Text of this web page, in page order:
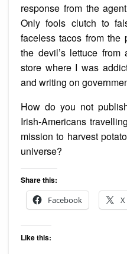
response from the
Only fools clutch to
faceless tacos from the
the devil’s lettuce from
store where I was
and writing on
How do you not
Irish-Americans
mission to harvest
universe?
Share this:
Facebook
X
Like this: